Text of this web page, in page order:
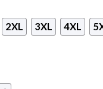
2XL 3XL 4XL